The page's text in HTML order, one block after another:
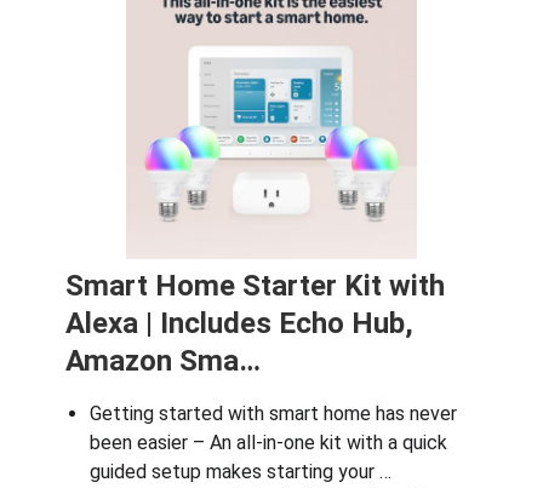
Smart Home Starter Kit with
Alexa | Includes Echo Hub,
Amazon Sma…
Getting started with smart home has never
been easier – An all-in-one kit with a quick
guided setup makes starting your …